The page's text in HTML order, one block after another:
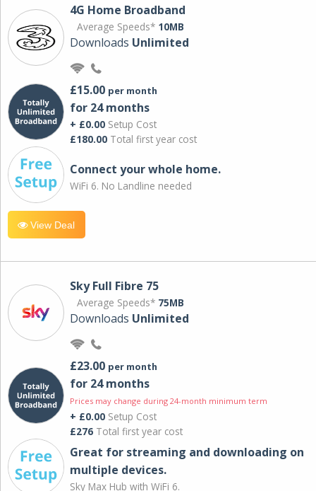
4G Home Broadband
Average Speeds* 10MB
Downloads Unlimited
£15.00 per month
for 24 months
+ £0.00 Setup Cost
£180.00 Total first year cost
Connect your whole home.
WiFi 6. No Landline needed
View Deal
Sky Full Fibre 75
Average Speeds* 75MB
Downloads Unlimited
£23.00 per month
for 24 months
Prices may change during 24-month minimum term
+ £0.00 Setup Cost
£276 Total first year cost
Great for streaming and downloading on
multiple devices.
Sky Max Hub with WiFi 6.